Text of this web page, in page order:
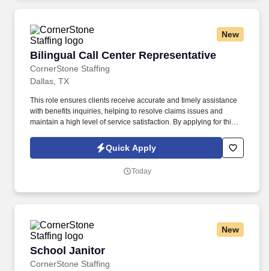
New
Bilingual Call Center Representative
CornerStone Staffing
Bilingual Call Center Representative
Dallas, TX
This role ensures clients receive accurate and timely assistance
with benefits inquiries, helping to resolve claims issues and
maintain a high level of service satisfaction. By applying for this
or emails from CornerStone and its affiliates, and contracted
Quick Apply
Today
New
School Janitor
CornerStone Staffing
School Janitor